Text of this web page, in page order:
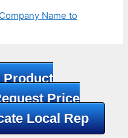
Name to
Product
Price
Local Rep